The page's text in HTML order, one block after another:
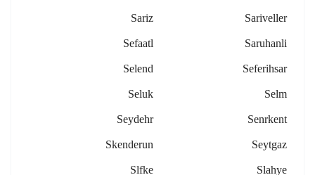
Sariveller
Sariz
Saruhanli
Sefaatl
Seferihsar
Selend
Selm
Seluk
Senrkent
Seydehr
Seytgaz
Skenderun
Slahye
Slfke